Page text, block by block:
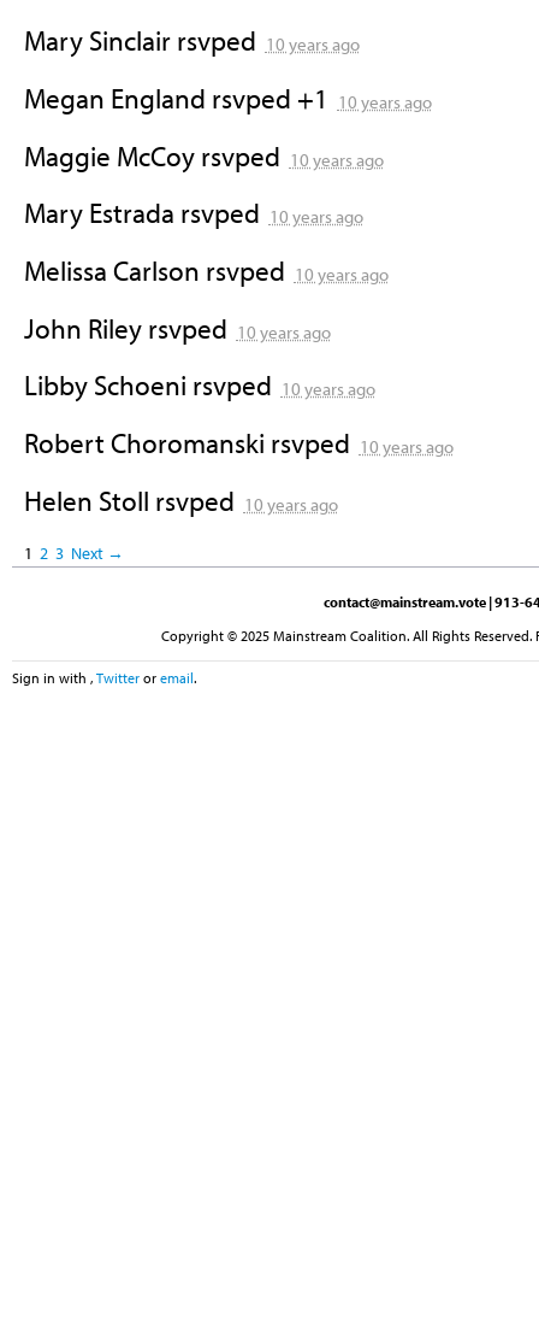
Mary Sinclairrsvped 10 years ago
Megan England rsvped +1 10 years ago
Maggie McCoyrsvped 10 years ago
Mary Estrada rsvped 10 years ago
Melissa Carlson rsvped 10 years ago
John Rileyrsvped 10 years ago
Libby Schoeni rsvped 10 years ago
Robert Choromanski rsvped 10 years ago
Helen Stoll rsvped 10 years ago
1 2 3 Next →
contact@mainstream.vote | 913-
Copyright © 2025 Mainstream Coalition. All Rights
Sign in with , Twitter or email.